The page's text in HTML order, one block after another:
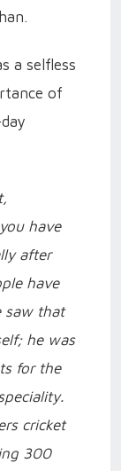
a selfless
of
have
after
have
saw that
he was
for the
cricket
300